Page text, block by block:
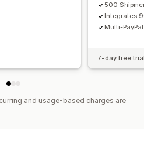
500
Integrates
Multi-
7-day free
and usage-based charges are